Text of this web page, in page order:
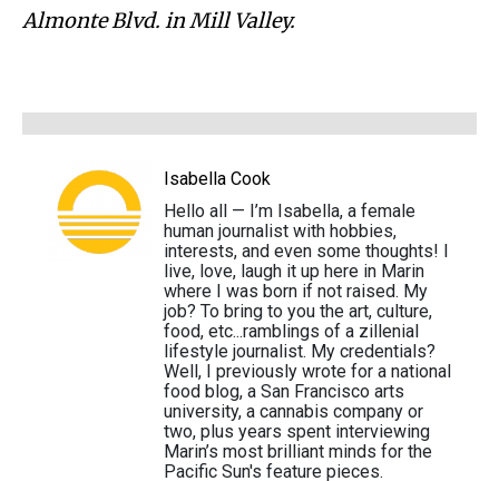
Almonte Blvd. in Mill Valley.
Isabella Cook
Hello all — I’m Isabella, a female
human journalist with hobbies,
interests, and even some thoughts! I
live, love, laugh it up here in Marin
where I was born if not raised. My
job? To bring to you the art, culture,
food, etc...ramblings of a zillenial
lifestyle journalist. My credentials?
Well, I previously wrote for a national
food blog, a San Francisco arts
university, a cannabis company or
two, plus years spent interviewing
Marin’s most brilliant minds for the
Pacific Sun's feature pieces.